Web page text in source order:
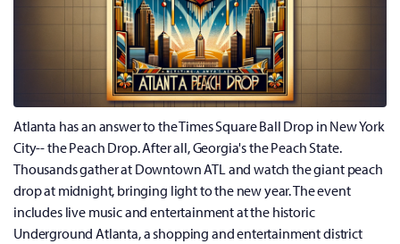
Atlanta has an answer to the Times Square Ball Drop in New York
City-- the Peach Drop. After all, Georgia's the Peach State.
Thousands gather at Downtown ATL and watch the giant peach
drop at midnight, bringing light to the new year. The event
includes live music and entertainment at the historic
Underground Atlanta, a shopping and entertainment district